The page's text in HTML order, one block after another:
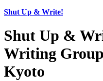
Shut Up & Write!
Shut Up &
Writing
Kyoto